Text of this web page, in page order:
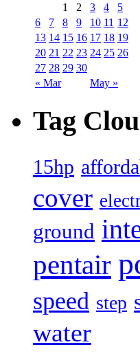
« Mar May »
1 2 3 4
5
6
7 8 9 10 11 12
13 14 15 16 17 18 19
20 21 22 23 24 25 26
27 28 29 30
Tag
15hp
cover
ground
pentair
speed step
water